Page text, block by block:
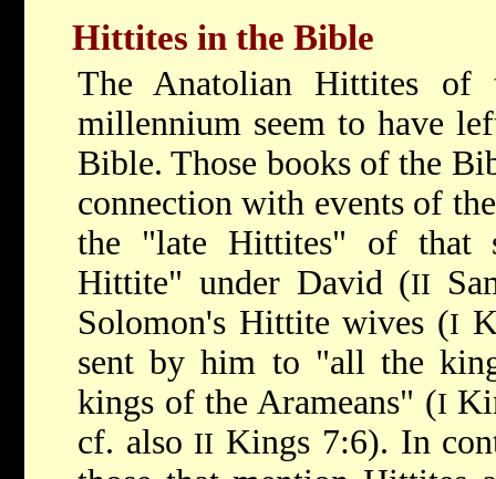
Hittites in the Bible
The Anatolian Hittites of
millennium seem to have
Bible. Those books of the
connection with events of
the "late Hittites" of that
Hittite" under David (II
Solomon's Hittite wives (I
sent by him to "all the
kings of the Arameans" (I
cf. also II Kings 7:6). In